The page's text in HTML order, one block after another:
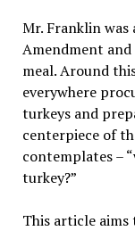
Mr. Franklin was
Amendment and
meal. Around
everywhere
turkeys and
centerpiece of
contemplates –
turkey?”
This article aims